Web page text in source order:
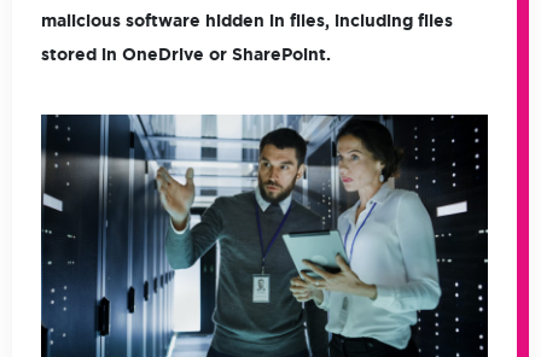
malicious software hidden in files, including files
stored in OneDrive or SharePoint.